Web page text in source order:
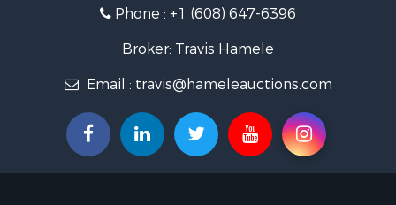
Home in
Lakefront
Fishing for
Lakefront
Log
Luxury for
Phone : +1 (608) 647-6396
Broker: Travis Hamele
Email : travis@hameleauctions.com